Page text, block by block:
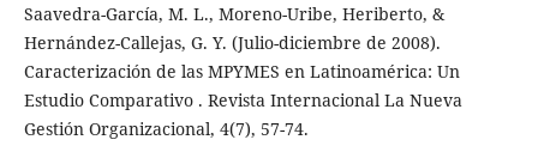
Saavedra-García, M. L., Moreno-Uribe, Heriberto, &
Hernández-Callejas, G. Y. (Julio-diciembre de 2008).
Caracterización de las MPYMES en Latinoamérica: Un
Estudio Comparativo . Revista Internacional La Nueva
Gestión Organizacional, 4(7), 57-74.